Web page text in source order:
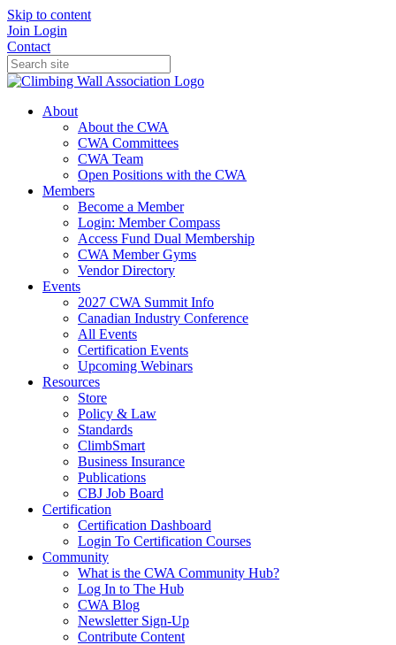
Skip to content
Join Login
Contact
About
About the CWA
CWA Committees
CWA Team
Open Positions with the CWA
Members
Become a Member
Login: Member Compass
Access Fund Dual Membership
CWA Member Gyms
Vendor Directory
Events
2027 CWA Summit Info
Canadian Industry Conference
All Events
Certification Events
Upcoming Webinars
Resources
Store
Policy & Law
Standards
ClimbSmart
Business Insurance
Publications
CBJ Job Board
Certification
Certification Dashboard
Login To Certification Courses
Community
What is the CWA Community Hub?
Log In to The Hub
CWA Blog
Newsletter Sign-Up
Contribute Content